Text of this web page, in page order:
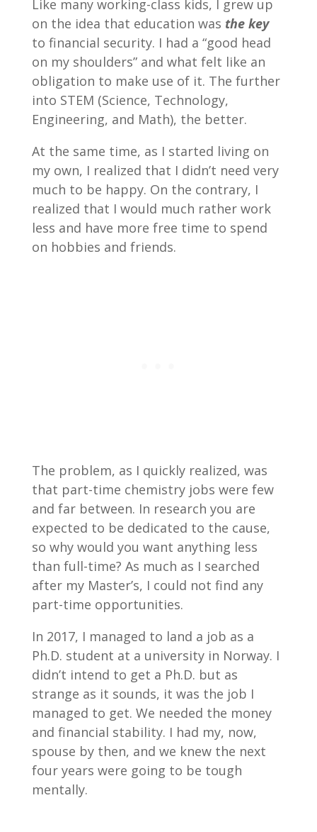
Like many working-class kids, I grew up
on the idea that education was the key
to financial security. I had a “good head
on my shoulders” and what felt like an
obligation to make use of it. The further
into STEM (Science, Technology,
Engineering, and Math), the better.
At the same time, as I started living on
my own, I realized that I didn’t need very
much to be happy. On the contrary, I
realized that I would much rather work
less and have more free time to spend
on hobbies and friends.
The problem, as I quickly realized, was
that part-time chemistry jobs were few
and far between. In research you are
expected to be dedicated to the cause,
so why would you want anything less
than full-time? As much as I searched
after my Master’s, I could not find any
part-time opportunities.
In 2017, I managed to land a job as a
Ph.D. student at a university in Norway. I
didn’t intend to get a Ph.D. but as
strange as it sounds, it was the job I
managed to get. We needed the money
and financial stability. I had my, now,
spouse by then, and we knew the next
four years were going to be tough
mentally.